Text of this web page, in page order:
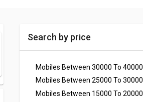
Search by price
Mobiles Between 30000 To 40000
Mobiles Between 25000 To 30000
Mobiles Between 15000 To 20000